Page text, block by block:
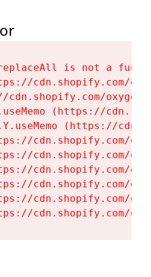
is not a
cdn.shopify.com/
cdn.shopify.com/
(https://
(https://
cdn.shopify.com/
cdn.shopify.com/
cdn.shopify.com/
cdn.shopify.com/
cdn.shopify.com/
cdn.shopify.com/